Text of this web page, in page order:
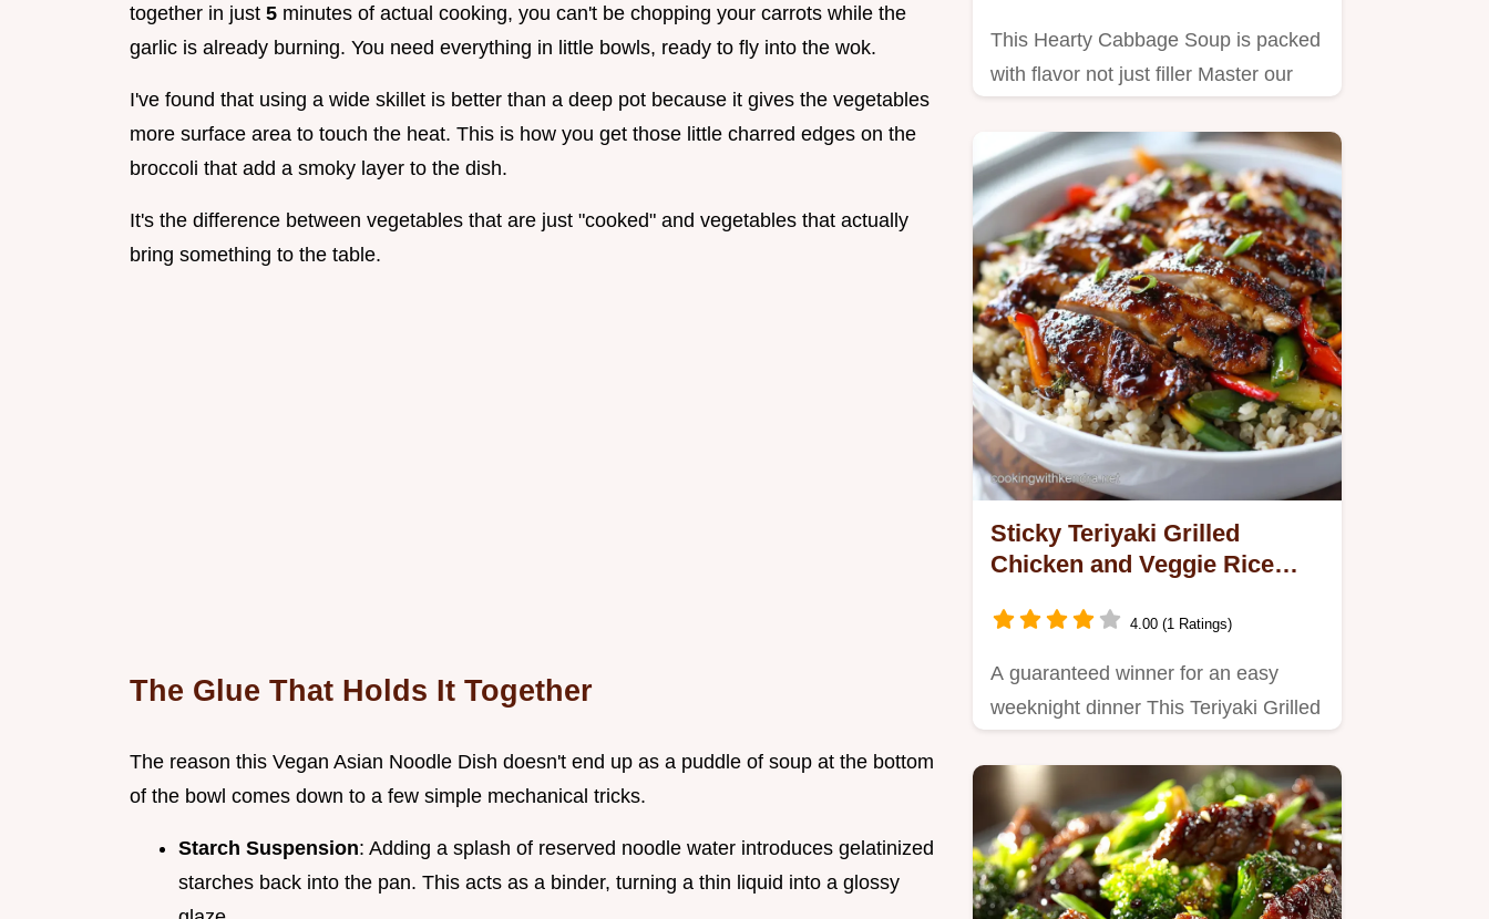
together in just 5 minutes of actual cooking, you can't be chopping your carrots while the
garlic is already burning. You need everything in little bowls, ready to fly into the wok.
I've found that using a wide skillet is better than a deep pot because it gives the vegetables
more surface area to touch the heat. This is how you get those little charred edges on the
broccoli that add a smoky layer to the dish.
It's the difference between vegetables that are just "cooked" and vegetables that actually
bring something to the table.
The Glue That Holds It Together
The reason this Vegan Asian Noodle Dish doesn't end up as a puddle of soup at the bottom
of the bowl comes down to a few simple mechanical tricks.
Starch Suspension: Adding a splash of reserved noodle water introduces gelatinized
starches back into the pan. This acts as a binder, turning a thin liquid into a glossy
This Hearty Cabbage Soup is packed
with flavor not just filler Master our
Sticky Teriyaki Grilled
Chicken and Veggie Rice
4.00 (1 Ratings)
A guaranteed winner for an easy
weeknight dinner This Teriyaki Grilled